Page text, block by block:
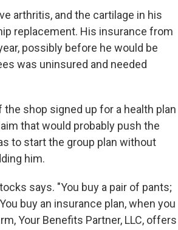
arthritis, and the cartilage in his
replacement. His insurance from
possibly before he would be
was uninsured and needed
shop signed up for a health plan
that would probably push the
to start the group plan without
him.
says. "You buy a pair of pants;
buy an insurance plan, when you
Your Benefits Partner, LLC, offers